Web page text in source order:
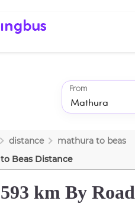
From
distance mathura to beas
to Beas Distance
593 km By Road